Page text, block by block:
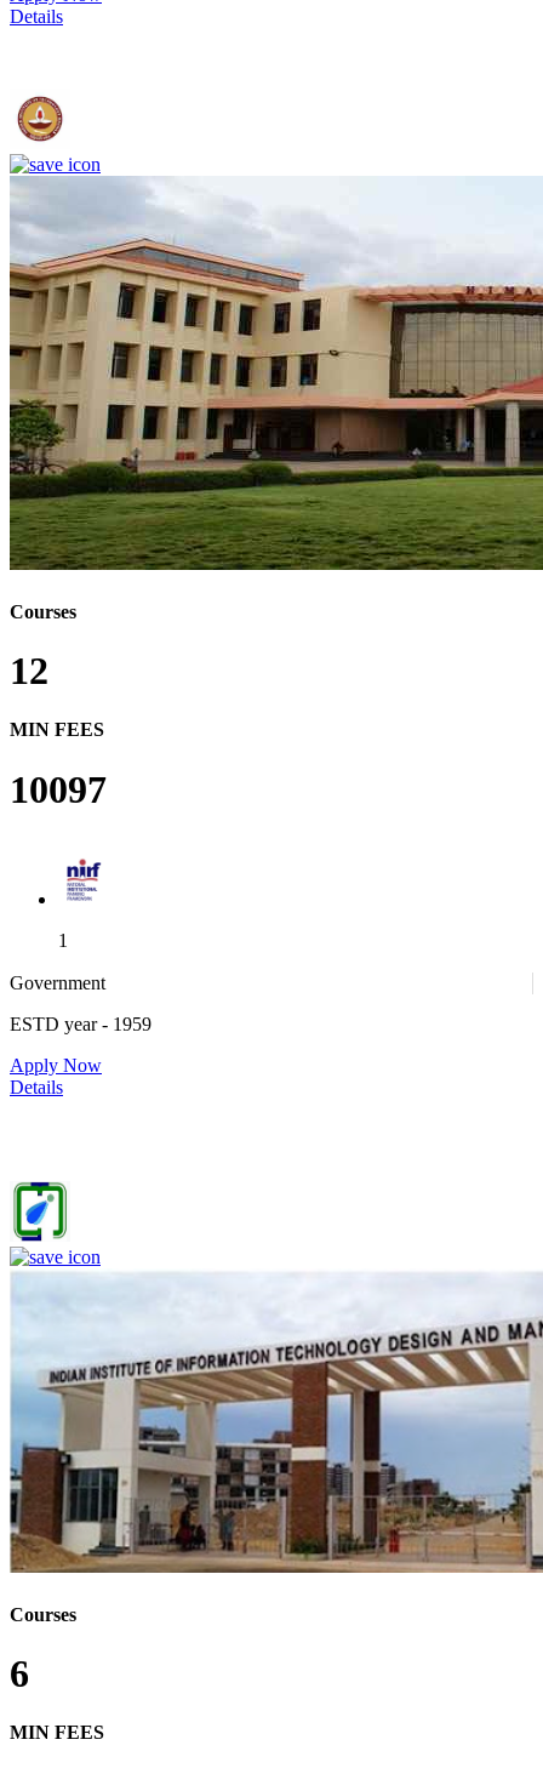
Details
Courses
12
MIN FEES
10097
1
1
Government
ESTD year- 1959
Apply Now
Details
Courses
6
MIN FEES